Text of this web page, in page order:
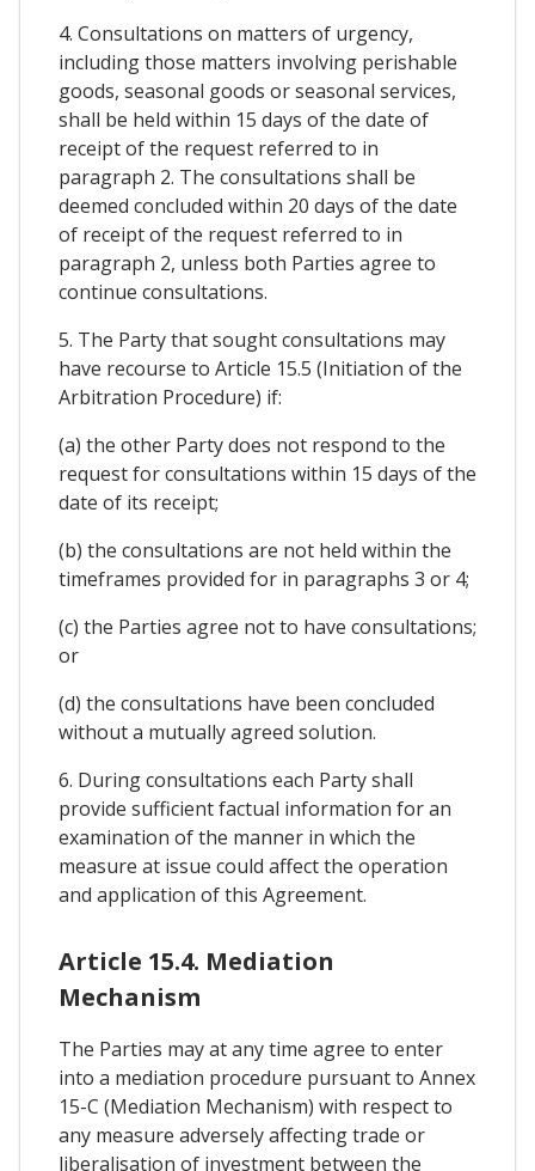
4. Consultations on matters of urgency,
including those matters involving perishable
goods, seasonal goods or seasonal services,
shall be held within 15 days of the date of
receipt of the request referred to in
paragraph 2. The consultations shall be
deemed concluded within 20 days of the date
of receipt of the request referred to in
paragraph 2, unless both Parties agree to
continue consultations.
5. The Party that sought consultations may
have recourse to Article 15.5 (Initiation of the
Arbitration Procedure) if:
(a) the other Party does not respond to the
request for consultations within 15 days of the
date of its receipt;
(b) the consultations are not held within the
timeframes provided for in paragraphs 3 or 4;
(c) the Parties agree not to have consultations;
or
(d) the consultations have been concluded
without a mutually agreed solution.
6. During consultations each Party shall
provide sufficient factual information for an
examination of the manner in which the
measure at issue could affect the operation
and application of this Agreement.
Article 15.4. Mediation
Mechanism
The Parties may at any time agree to enter
into a mediation procedure pursuant to Annex
15-C (Mediation Mechanism) with respect to
any measure adversely affecting trade or
liberalisation of investment between the